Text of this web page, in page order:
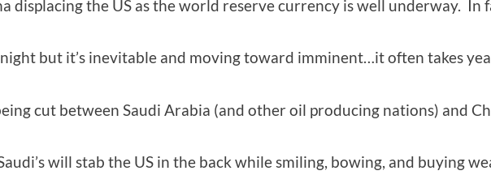
displacing the US as the world reserve currency is well underway. In
but it’s inevitable and moving toward imminent…it often takes
cut between Saudi Arabia (and other oil producing nations) and
will stab the US in the back while smiling, bowing, and buying